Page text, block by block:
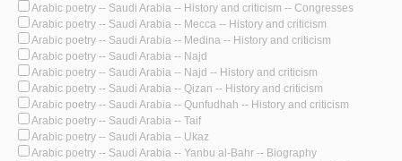
Arabic poetry -- Saudi Arabia -- History and criticism -- Congresses
Arabic poetry -- Saudi Arabia -- Mecca -- History and criticism
Arabic poetry -- Saudi Arabia -- Medina -- History and criticism
Arabic poetry -- Saudi Arabia -- Najd
Arabic poetry -- Saudi Arabia -- Najd -- History and criticism
Arabic poetry -- Saudi Arabia -- Qizan -- History and criticism
Arabic poetry -- Saudi Arabia -- Qunfudhah -- History and criticism
Arabic poetry -- Saudi Arabia -- Taif
Arabic poetry -- Saudi Arabia -- Ukaz
Arabic poetry -- Saudi Arabia -- Yanbu al-Bahr -- Biography